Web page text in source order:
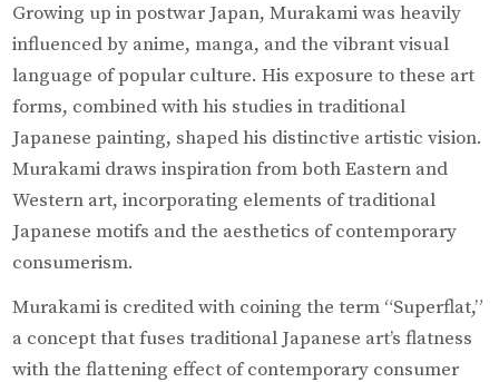
Growing up in postwar Japan, Murakami was heavily
influenced by anime, manga, and the vibrant visual
language of popular culture. His exposure to these art
forms, combined with his studies in traditional
Japanese painting, shaped his distinctive artistic vision.
Murakami draws inspiration from both Eastern and
Western art, incorporating elements of traditional
Japanese motifs and the aesthetics of contemporary
consumerism.
Murakami is credited with coining the term “Superflat,”
a concept that fuses traditional Japanese art’s flatness
with the flattening effect of contemporary consumer